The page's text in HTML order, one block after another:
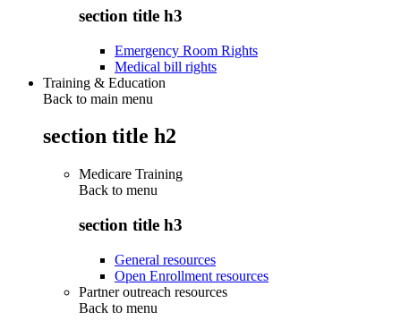
section title h3
Emergency Room Rights
Medical bill rights
Training & Education
Back to main menu
section title h2
Medicare Training
Back to menu
section title h3
General resources
Open Enrollment resources
Partner outreach resources
Back to menu